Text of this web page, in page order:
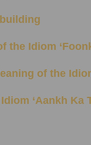
the Idiom
| Meaning of the
Idiom ‘Aankh Ka